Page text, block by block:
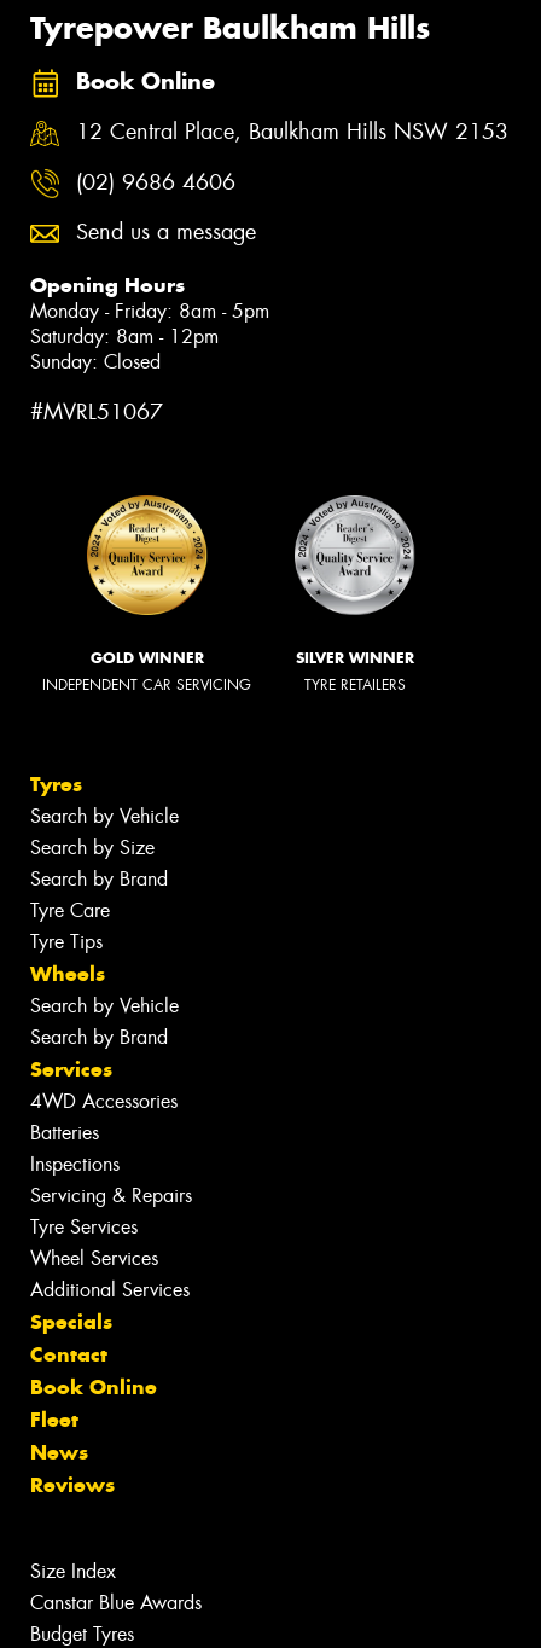
Tyrepower Baulkham Hills
Book Online
12 Central Place, Baulkham Hills NSW 2153
(02) 9686 4606
Send us a message
Opening Hours
Monday - Friday: 8am - 5pm
Saturday: 8am - 12pm
Sunday: Closed
#MVRL51067
GOLD WINNER
INDEPENDENT CAR SERVICING
SILVER WINNER
TYRE RETAILERS
Tyres
Search by Vehicle
Search by Size
Search by Brand
Tyre Care
Tyre Tips
Wheels
Search by Vehicle
Search by Brand
Services
4WD Accessories
Batteries
Inspections
Servicing & Repairs
Tyre Services
Wheel Services
Additional Services
Specials
Contact
Book Online
Fleet
News
Reviews
Size Index
Canstar Blue Awards
Budget Tyres